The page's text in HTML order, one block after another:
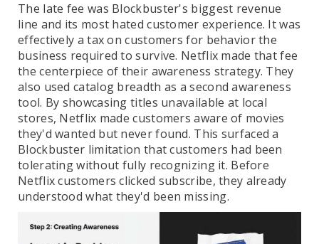
The late fee was Blockbuster's biggest revenue
line and its most hated customer experience. It was
effectively a tax on customers for behavior the
business required to survive. Netflix made that fee
the centerpiece of their awareness strategy. They
also used catalog breadth as a second awareness
tool. By showcasing titles unavailable at local
stores, Netflix made customers aware of movies
they'd wanted but never found. This surfaced a
Blockbuster limitation that customers had been
tolerating without fully recognizing it. Before
Netflix customers clicked subscribe, they already
understood what they'd been missing.